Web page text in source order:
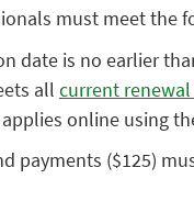
must meet the
date is no earlier
all current
online using
payments ($125)